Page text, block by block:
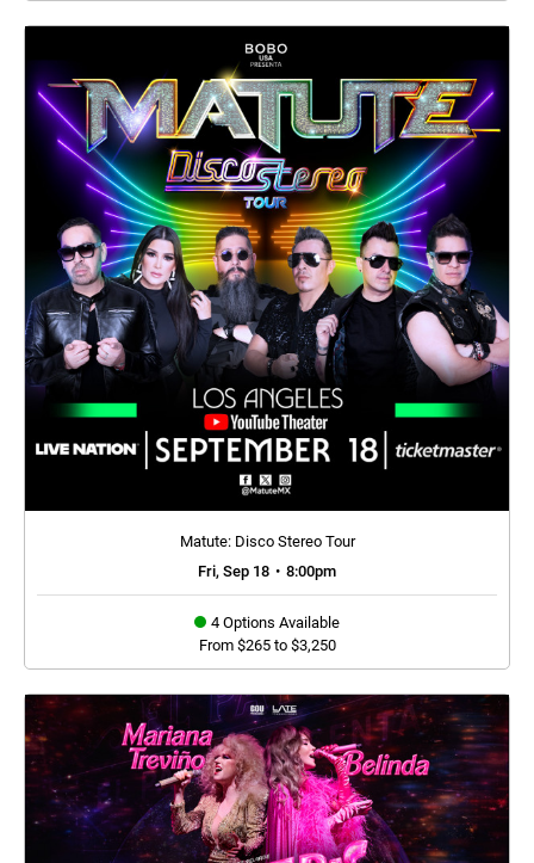
Matute: Disco Stereo Tour
Fri, Sep 18 • 8:00pm
4 Options Available
From $265 to $3,250